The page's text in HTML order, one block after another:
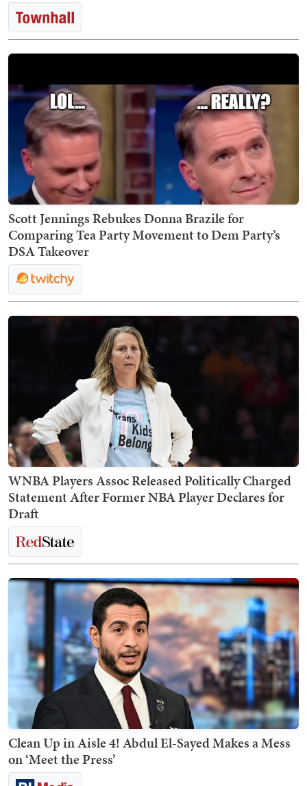
Scott Jennings Rebukes Donna Brazile for
Comparing Tea Party Movement to Dem Party’s
DSA Takeover
WNBA Players Assoc Released Politically Charged
Statement After Former NBA Player Declares for
Draft
Clean Up in Aisle 4! Abdul El-Sayed Makes a Mess
on ‘Meet the Press’